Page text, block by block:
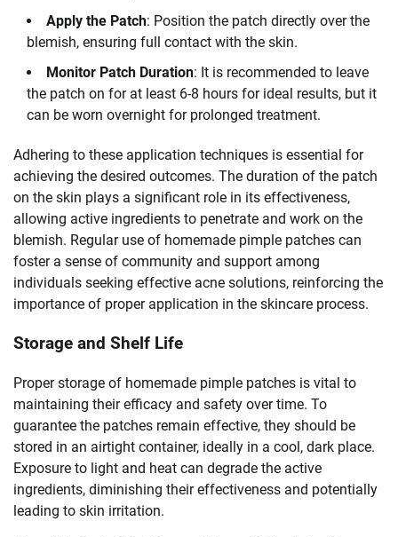
Apply the Patch: Position the patch directly over the
blemish, ensuring full contact with the skin.
Monitor Patch Duration: It is recommended to leave
the patch on for at least 6-8 hours for ideal results, but it
can be worn overnight for prolonged treatment.
Adhering to these application techniques is essential for
achieving the desired outcomes. The duration of the patch
on the skin plays a significant role in its effectiveness,
allowing active ingredients to penetrate and work on the
blemish. Regular use of homemade pimple patches can
foster a sense of community and support among
individuals seeking effective acne solutions, reinforcing the
importance of proper application in the skincare process.
Storage and Shelf Life
Proper storage of homemade pimple patches is vital to
maintaining their efficacy and safety over time. To
guarantee the patches remain effective, they should be
stored in an airtight container, ideally in a cool, dark place.
Exposure to light and heat can degrade the active
ingredients, diminishing their effectiveness and potentially
leading to skin irritation.